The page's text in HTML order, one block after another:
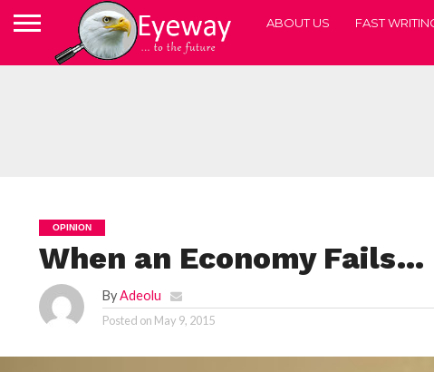
ABOUT US FAST
OPINION
When an Economy Fails…
ByAdeolu
Posted on May 9, 2015